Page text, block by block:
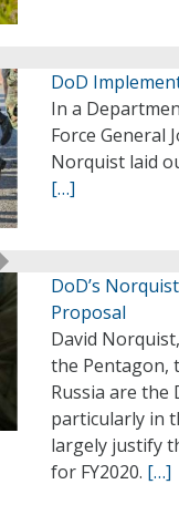
DoD
In a
Force General
Norquist laid
[…]
DoD’s
Proposal
David
the Pentagon,
Russia are the
particularly in
largely justify
for FY2020. […]